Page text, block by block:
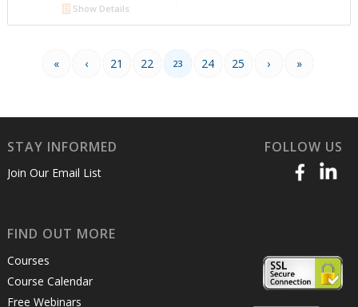
Show Details
« ‹ 21 22 23 24 25 › »
STAY INFORMED
Join Our Email List
FOLLOW US
FIND OUT MORE
Courses
Course Calendar
Free Webinars